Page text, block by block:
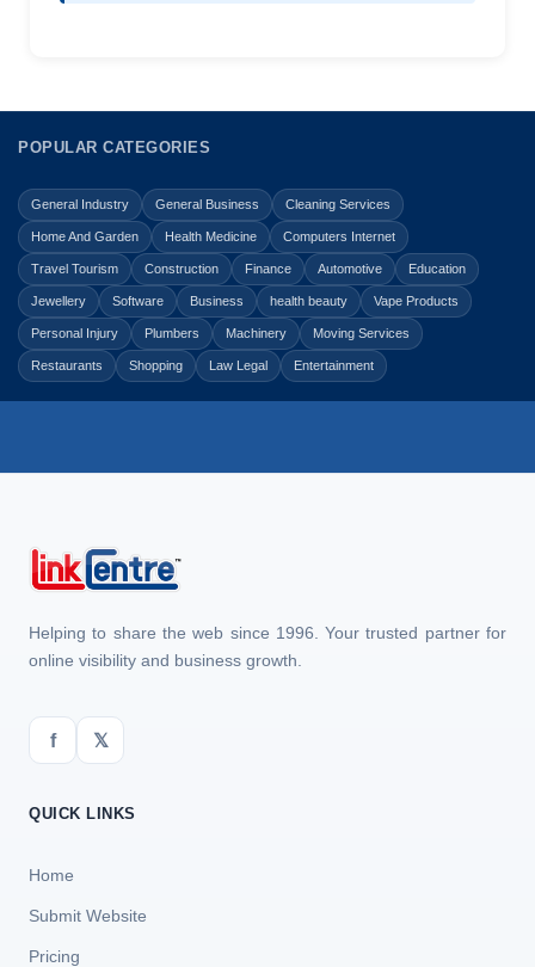
POPULAR CATEGORIES
General Industry General Business Cleaning Services
Home And Garden Health Medicine Computers Internet
Travel Tourism Construction Finance Automotive Education
Jewellery Software Business health beauty Vape Products
Personal Injury Plumbers Machinery Moving Services
Restaurants Shopping Law Legal Entertainment
Helping to share the web since 1996. Your trusted partner for
online visibility and business growth.
f 𝕏
QUICK LINKS
Home
Submit Website
Pricing